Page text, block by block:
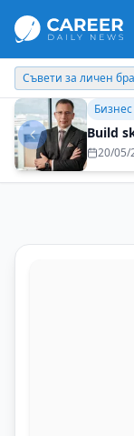
Кариерни съвети
You
09/07/